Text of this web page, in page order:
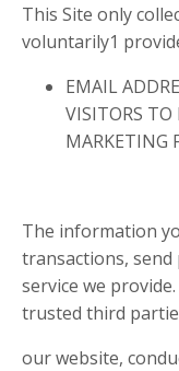
This Site only
voluntarily1
EMAIL
VISITORS TO
MARKETING
The information
transactions, send
service we
trusted third
our website,